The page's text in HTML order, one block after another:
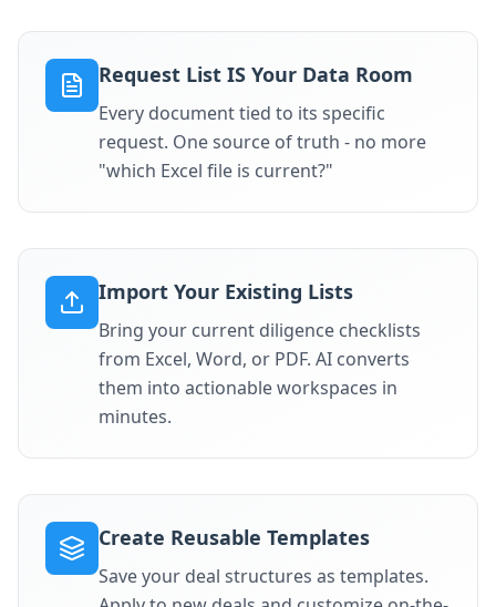
Request List IS Your Data Room
Every document tied to its specific
request. One source of truth - no more
"which Excel file is current?"
Import Your Existing Lists
Bring your current diligence checklists
from Excel, Word, or PDF. AI converts
them into actionable workspaces in
minutes.
Create Reusable Templates
Save your deal structures as templates.